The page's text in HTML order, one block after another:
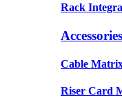
Rack
Accessories
Cable
Riser Card